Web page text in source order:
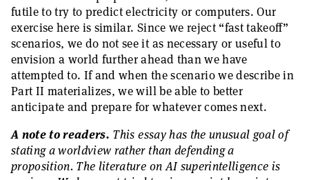
futile to try to predict electricity or computers. Our
exercise here is similar. Since we reject “fast takeoff”
scenarios, we do not see it as necessary or useful to
envision a world further ahead than we have
attempted to. If and when the scenario we describe in
Part II materializes, we will be able to better
anticipate and prepare for whatever comes next.
A note to readers. This essay has the unusual goal of
stating a worldview rather than defending a
proposition. The literature on AI superintelligence is